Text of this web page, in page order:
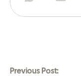
Previous Post: